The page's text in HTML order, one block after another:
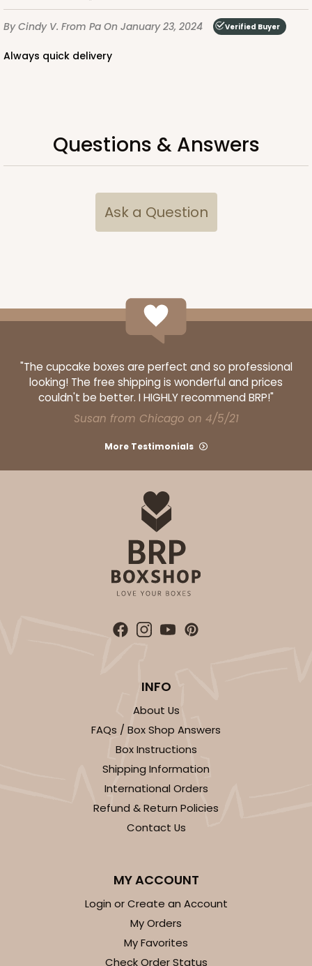
By Cindy V. From Pa On January 23, 2024 Verified Buyer
Always quick delivery
Questions & Answers
Ask a Question
"The cupcake boxes are perfect and so professional
looking! The free shipping is wonderful and prices
couldn't be better. I HIGHLY recommend BRP!"
Susan from Chicago on 4/5/21
More Testimonials
INFO
About Us
FAQs / Box Shop Answers
Box Instructions
Shipping Information
International Orders
Refund & Return Policies
Contact Us
MY ACCOUNT
Login or Create an Account
My Orders
My Favorites
Check Order Status